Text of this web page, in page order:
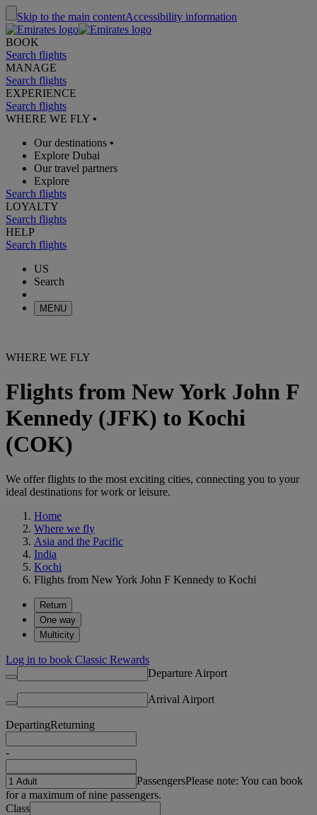
Skip to the main contentAccessibility information
BOOK
Search flights
MANAGE
Search flights
EXPERIENCE
Search flights
WHERE WE FLY •
Our destinations •
Explore Dubai
Our travel partners
Explore
Search flights
LOYALTY
Search flights
HELP
Search flights
US
Search
MENU
WHERE WE FLY
Flights from New York John F
Kennedy (JFK) to Kochi
(COK)
We offer flights to the most exciting cities, connecting you to your
ideal destinations for work or leisure.
Home
Where we fly
Asia and the Pacific
India
Kochi
Flights from New York John F Kennedy to Kochi
Return
One way
Multicity
Log in to book Classic Rewards
Departure Airport
Arrival Airport
DepartingReturning
-
PassengersPlease note: You can book
for a maximum of nine passengers.
Class